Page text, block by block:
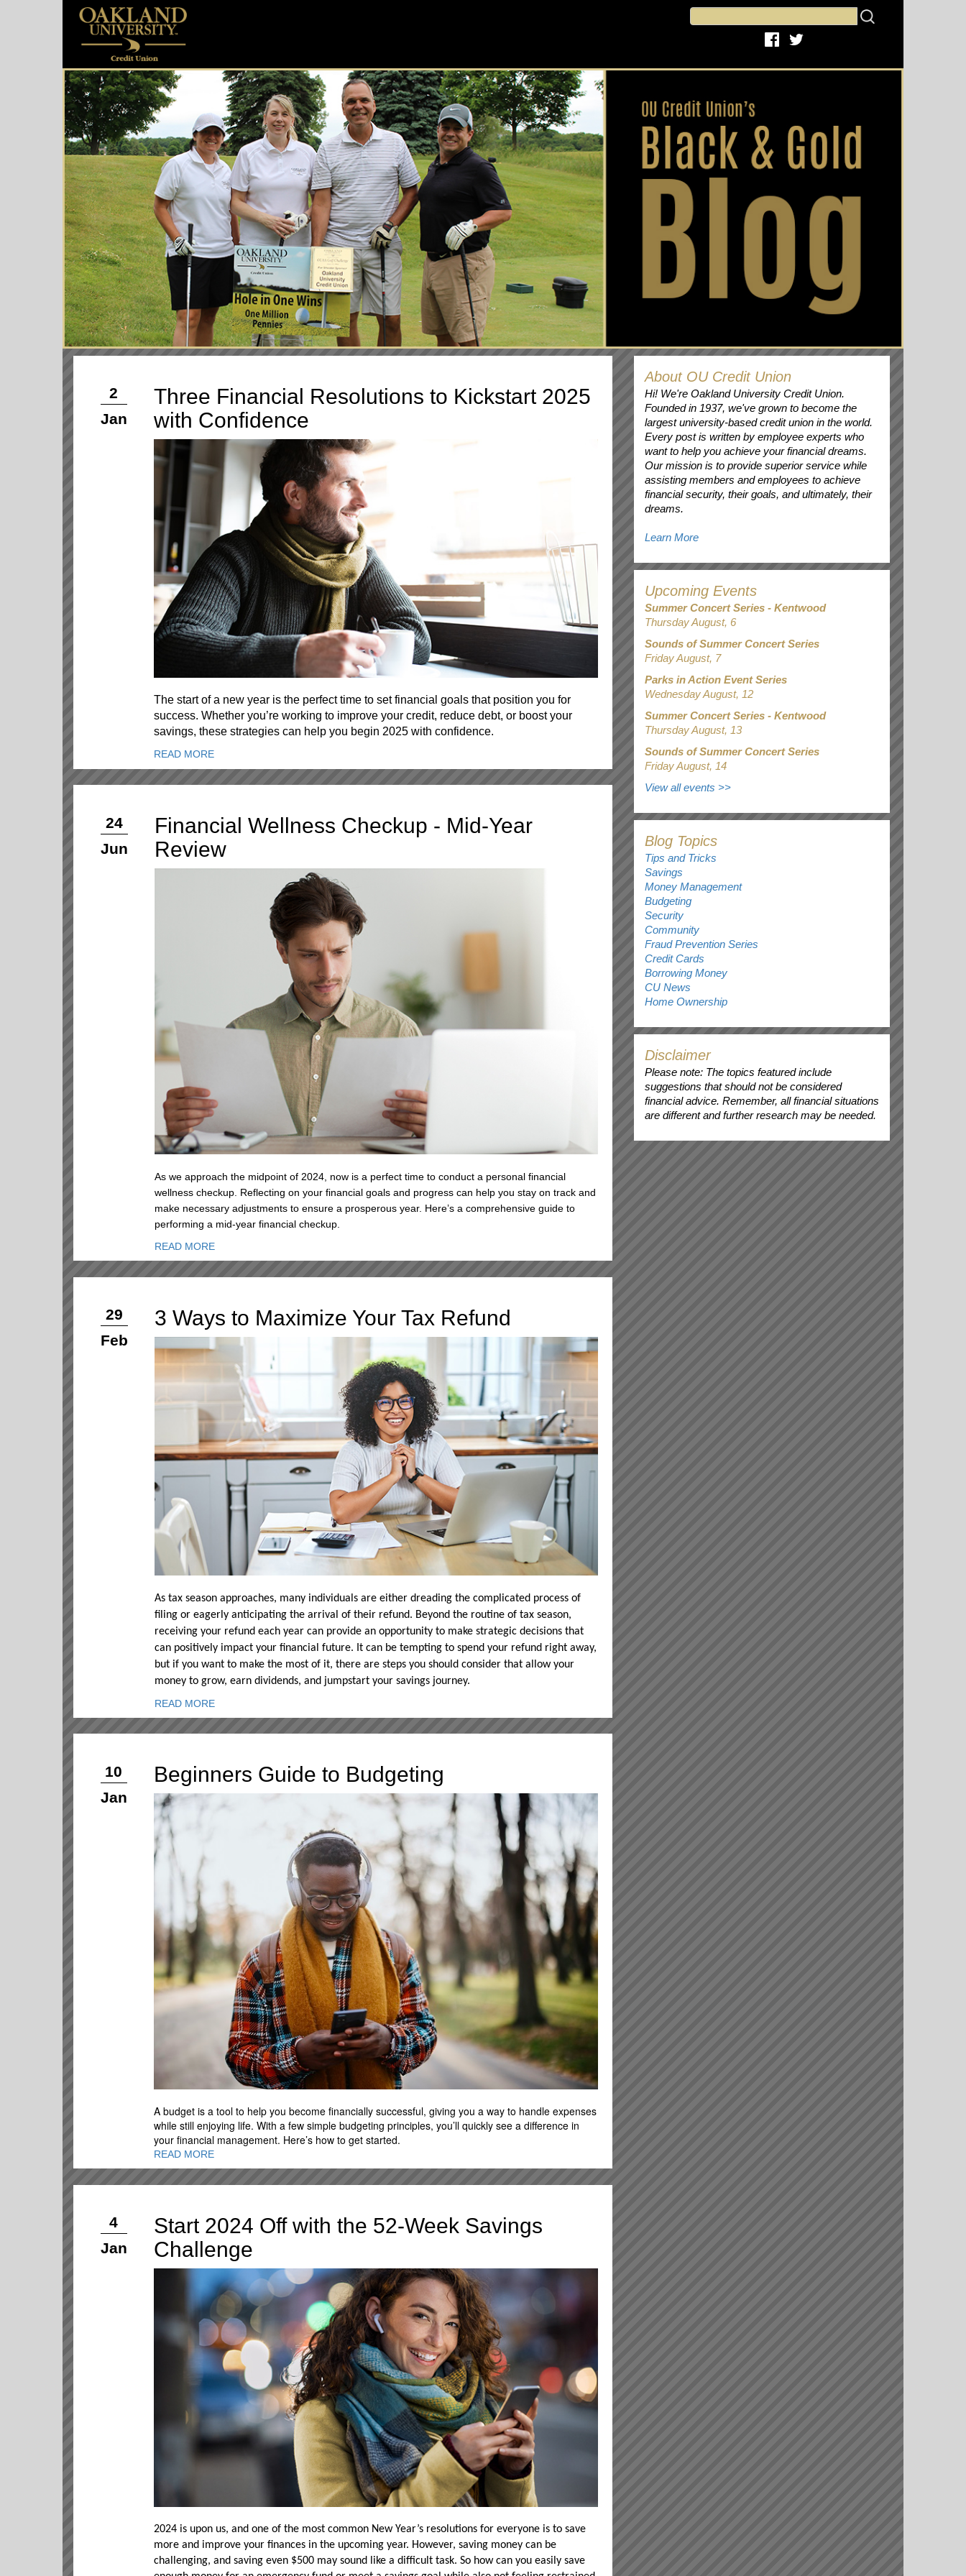
2
Jan
Three Financial Resolutions to Kickstart 2025
with Confidence
The start of a new year is the perfect time to set financial goals that position you for
success. Whether you’re working to improve your credit, reduce debt, or boost your
savings, these strategies can help you begin 2025 with confidence.
READ MORE
24
Jun
Financial Wellness Checkup - Mid-Year
Review
As we approach the midpoint of 2024, now is a perfect time to conduct a personal financial
wellness checkup. Reflecting on your financial goals and progress can help you stay on track and
make necessary adjustments to ensure a prosperous year. Here’s a comprehensive guide to
performing a mid-year financial checkup.
READ MORE
29
Feb
3 Ways to Maximize Your Tax Refund
As tax season approaches, many individuals are either dreading the complicated process of
filing or eagerly anticipating the arrival of their refund. Beyond the routine of tax season,
receiving your refund each year can provide an opportunity to make strategic decisions that
can positively impact your financial future. It can be tempting to spend your refund right away,
but if you want to make the most of it, there are steps you should consider that allow your
money to grow, earn dividends, and jumpstart your savings journey.
READ MORE
10
Jan
Beginners Guide to Budgeting
A budget is a tool to help you become financially successful, giving you a way to handle expenses
while still enjoying life. With a few simple budgeting principles, you’ll quickly see a difference in
your financial management. Here’s how to get started.
READ MORE
4
Jan
Start 2024 Off with the 52-Week Savings
Challenge
2024 is upon us, and one of the most common New Year’s resolutions for everyone is to save
more and improve your finances in the upcoming year. However, saving money can be
challenging, and saving even $500 may sound like a difficult task. So how can you easily save
About OU Credit Union
Hi! We're Oakland University Credit Union.
Founded in 1937, we've grown to become the
largest university-based credit union in the world.
Every post is written by employee experts who
want to help you achieve your financial dreams.
Our mission is to provide superior service while
assisting members and employees to achieve
financial security, their goals, and ultimately, their
dreams.
Learn More
Upcoming Events
Summer Concert Series - Kentwood
Thursday August, 6
Sounds of Summer Concert Series
Friday August, 7
Parks in Action Event Series
Wednesday August, 12
Summer Concert Series - Kentwood
Thursday August, 13
Sounds of Summer Concert Series
Friday August, 14
View all events >>
Blog Topics
Tips and Tricks
Savings
Money Management
Budgeting
Security
Community
Fraud Prevention Series
Credit Cards
Borrowing Money
CU News
Home Ownership
Disclaimer
Please note: The topics featured include
suggestions that should not be considered
financial advice. Remember, all financial situations
are different and further research may be needed.